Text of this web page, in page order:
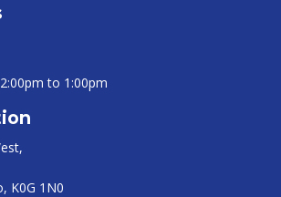
to 1:00pm
K0G 1N0